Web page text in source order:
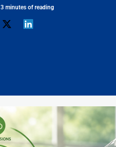
3 minutes of reading